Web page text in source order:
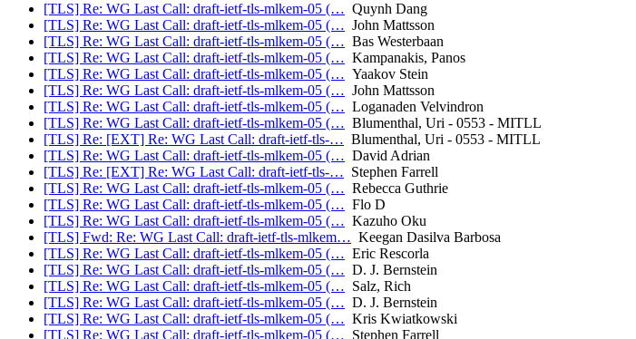
[TLS] Re: WG Last Call: draft-ietf-tls-mlkem-05 (… Quynh Dang
[TLS] Re: WG Last Call: draft-ietf-tls-mlkem-05 (… John Mattsson
[TLS] Re: WG Last Call: draft-ietf-tls-mlkem-05 (… Bas Westerbaan
[TLS] Re: WG Last Call: draft-ietf-tls-mlkem-05 (… Kampanakis, Panos
[TLS] Re: WG Last Call: draft-ietf-tls-mlkem-05 (… Yaakov Stein
[TLS] Re: WG Last Call: draft-ietf-tls-mlkem-05 (… John Mattsson
[TLS] Re: WG Last Call: draft-ietf-tls-mlkem-05 (… Loganaden Velvindron
[TLS] Re: WG Last Call: draft-ietf-tls-mlkem-05 (… Blumenthal, Uri - 0553 - MITLL
[TLS] Re: [EXT] Re: WG Last Call: draft-ietf-tls-… Blumenthal, Uri - 0553 - MITLL
[TLS] Re: WG Last Call: draft-ietf-tls-mlkem-05 (… David Adrian
[TLS] Re: [EXT] Re: WG Last Call: draft-ietf-tls-… Stephen Farrell
[TLS] Re: WG Last Call: draft-ietf-tls-mlkem-05 (… Rebecca Guthrie
[TLS] Re: WG Last Call: draft-ietf-tls-mlkem-05 (… Flo D
[TLS] Re: WG Last Call: draft-ietf-tls-mlkem-05 (… Kazuho Oku
[TLS] Fwd: Re: WG Last Call: draft-ietf-tls-mlkem… Keegan Dasilva Barbosa
[TLS] Re: WG Last Call: draft-ietf-tls-mlkem-05 (… Eric Rescorla
[TLS] Re: WG Last Call: draft-ietf-tls-mlkem-05 (… D. J. Bernstein
[TLS] Re: WG Last Call: draft-ietf-tls-mlkem-05 (… Salz, Rich
[TLS] Re: WG Last Call: draft-ietf-tls-mlkem-05 (… D. J. Bernstein
[TLS] Re: WG Last Call: draft-ietf-tls-mlkem-05 (… Kris Kwiatkowski
[TLS] Re: WG Last Call: draft-ietf-tls-mlkem-05 (… Stephen Farrell